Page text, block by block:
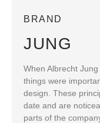
BRAND
JUNG
When Albrecht
things were
design. These
date and are
parts of the